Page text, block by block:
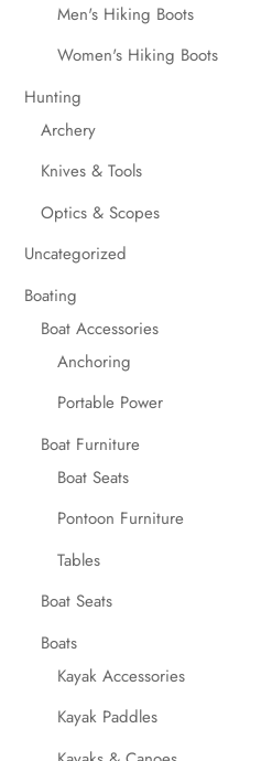
Men's Hiking Boots
Women's Hiking Boots
Hunting
Archery
Knives & Tools
Optics & Scopes
Uncategorized
Boating
Boat Accessories
Anchoring
Portable Power
Boat Furniture
Boat Seats
Pontoon Furniture
Tables
Boat Seats
Boats
Kayak Accessories
Kayak Paddles